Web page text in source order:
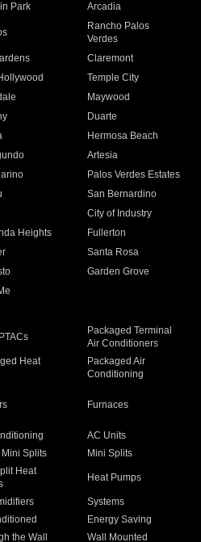
Park Arcadia
Rancho Palos
Verdes
Claremont
Temple City
Maywood
Duarte
Hermosa Beach
Artesia
Palos Verdes Estates
San Bernardino
City of Industry
Heights
Fullerton
Santa Rosa
Garden Grove
Packaged Terminal
Air Conditioners
Heat
Packaged Air
Conditioning
Furnaces
AC Units
Mini Splits
Mini Splits
Heat
Heat Pumps
Systems
Energy Saving
the Wall
Wall Mounted